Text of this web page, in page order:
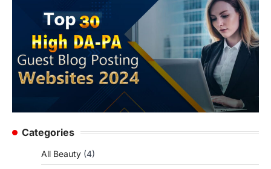
Categories
All Beauty (4)